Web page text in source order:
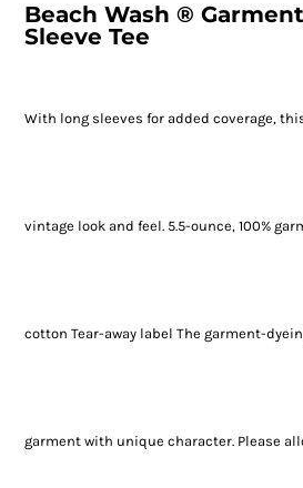
Beach Wash ®
Sleeve Tee
With long sleeves for added coverage,
vintage look and feel. 5.5-ounce, 100%
cotton Tear-away label The garment-
garment with unique character. Please